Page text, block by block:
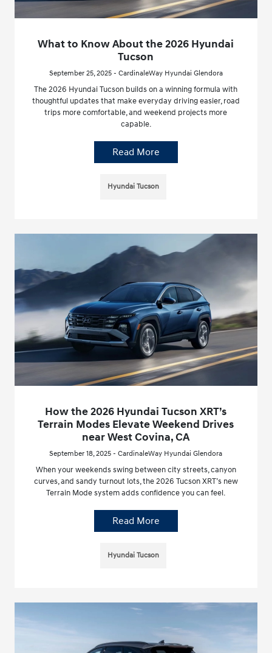
What to Know About the 2026 Hyundai
Tucson
September 25, 2025 - CardinaleWay Hyundai Glendora
The 2026 Hyundai Tucson builds on a winning formula with
thoughtful updates that make everyday driving easier, road
trips more comfortable, and weekend projects more
capable.
Read More
Hyundai Tucson
How the 2026 Hyundai Tucson XRT’s
Terrain Modes Elevate Weekend Drives
near West Covina, CA
September 18, 2025 - CardinaleWay Hyundai Glendora
When your weekends swing between city streets, canyon
curves, and sandy turnout lots, the 2026 Tucson XRT’s new
Terrain Mode system adds confidence you can feel.
Read More
Hyundai Tucson